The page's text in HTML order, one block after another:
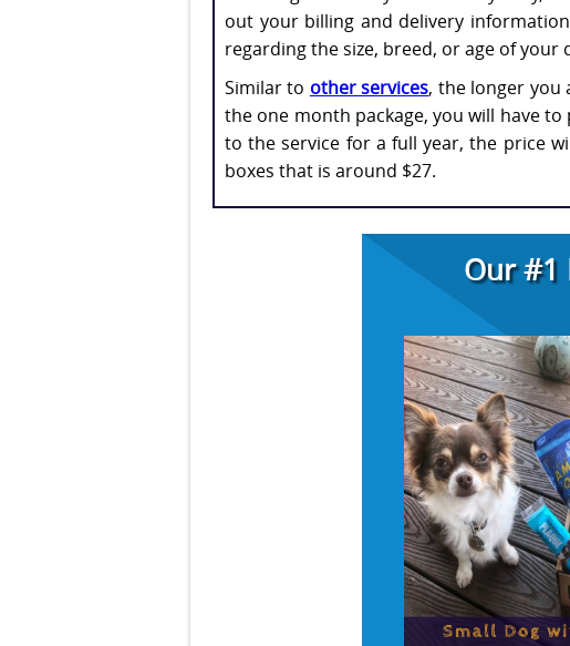
out your billing and delivery
regarding the size, breed, or age of
Similar to other services, the longer you
the one month package, you will have
to the service for a full year, the price
boxes that is around $27.
Our #1